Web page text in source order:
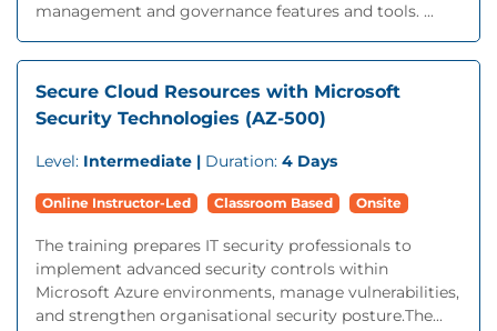
management and governance features and tools. ...
Secure Cloud Resources with Microsoft
Security Technologies (AZ-500)
Level: Intermediate | Duration: 4 Days
Online Instructor-Led Classroom Based Onsite
The training prepares IT security professionals to
implement advanced security controls within
Microsoft Azure environments, manage vulnerabilities,
and strengthen organisational security posture.The...